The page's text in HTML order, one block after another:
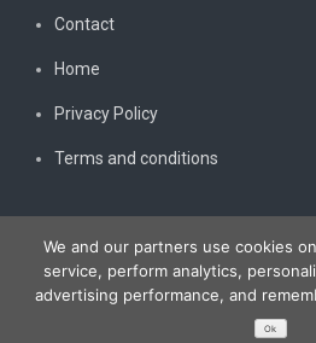
Contact
Home
Privacy Policy
Terms and conditions
We and our partners use cookies
service, perform analytics,
advertising performance, and
Ok